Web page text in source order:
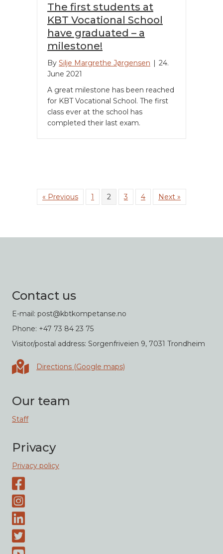
The first students at
KBT Vocational School
have graduated – a
milestone!
By Silje Margrethe Jørgensen | 24.
June 2021
A great milestone has been reached
for KBT Vocational School. The first
class ever at the school has
completed their last exam.
« Previous 1 2 3 4 Next »
Contact us
E-mail: post@kbtkompetanse.no
Phone: +47 73 84 23 75
Visitor/postal address: Sorgenfriveien 9, 7031 Trondheim
Directions in Google maps
Directions (Google maps)
Our team
Staff
Privacy
Privacy policy
Facebook page
Instagram-page
Linked-In
Twitter
Youtube